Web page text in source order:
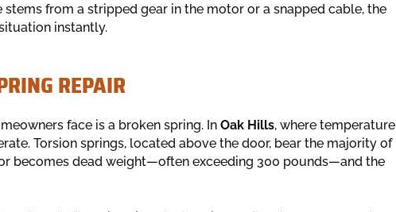
from a stripped gear in the motor or a snapped cable, the
instantly.
REPAIR
face is a broken spring. In Oak Hills, where temperature
Torsion springs, located above the door, bear the majority of
becomes dead weight—often exceeding 300 pounds—and the